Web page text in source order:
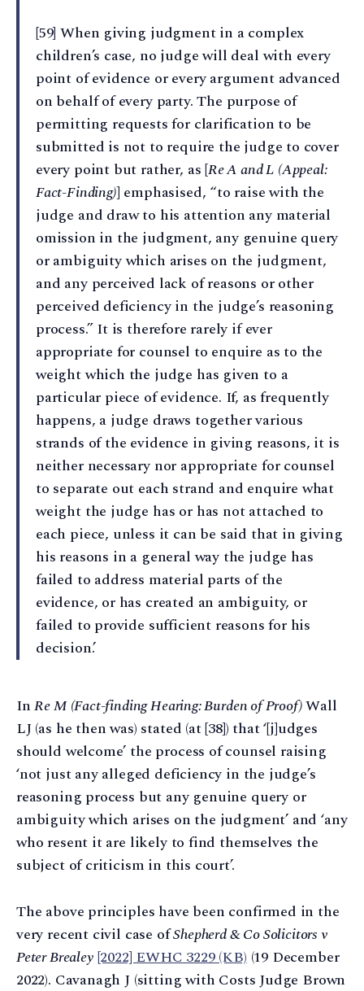
[59] When giving judgment in a complex
children’s case, no judge will deal with every
point of evidence or every argument advanced
on behalf of every party. The purpose of
permitting requests for clarification to be
submitted is not to require the judge to cover
every point but rather, as [Re A and L (Appeal:
Fact-Finding)] emphasised, “to raise with the
judge and draw to his attention any material
omission in the judgment, any genuine query
or ambiguity which arises on the judgment,
and any perceived lack of reasons or other
perceived deficiency in the judge’s reasoning
process.” It is therefore rarely if ever
appropriate for counsel to enquire as to the
weight which the judge has given to a
particular piece of evidence. If, as frequently
happens, a judge draws together various
strands of the evidence in giving reasons, it is
neither necessary nor appropriate for counsel
to separate out each strand and enquire what
weight the judge has or has not attached to
each piece, unless it can be said that in giving
his reasons in a general way the judge has
failed to address material parts of the
evidence, or has created an ambiguity, or
failed to provide sufficient reasons for his
decision.’
InRe M (Fact-finding Hearing: Burden of Proof)Wall
LJ (as he then was) stated (at [38]) that ‘[j]udges
should welcome’ the process of counsel raising
‘not just any alleged deficiency in the judge’s
reasoning process but any genuine query or
ambiguity which arises on the judgment’ and ‘any
who resent it are likely to find themselves the
subject of criticism in this court’.
The above principles have been confirmed in the
very recent civil case ofShepherd & Co Solicitors v
Peter Brealey[2022] EWHC 3229 (KB)(19 December
2022). Cavanagh J (sitting with Costs Judge Brown